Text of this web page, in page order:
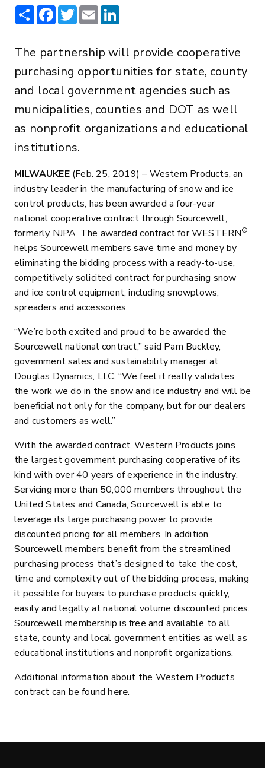
ShareFacebook
Twitter
Email
The partnership will provide cooperative
purchasing opportunities for state, county
and local government agencies such as
municipalities, counties and DOT as well
as nonprofit organizations and educational
institutions.
MILWAUKEE(Feb. 25, 2019) – Western Products, an
industry leader in the manufacturing of snow and ice
control products, has been awarded a four-year
national cooperative contract through Sourcewell,
formerly NJPA. The awarded contract for WESTERN®
helps Sourcewell members save time and money by
eliminating the bidding process with a ready-to-use,
competitively solicited contract for purchasing snow
and ice control equipment, including snowplows,
spreaders and accessories.
“We’re both excited and proud to be awarded the
Sourcewell national contract,” said Pam Buckley,
government sales and sustainability manager at
Douglas Dynamics, LLC. “We feel it really validates
the work we do in the snow and ice industry and will be
beneficial not only for the company, but for our dealers
and customers as well.”
With the awarded contract, Western Products joins
the largest government purchasing cooperative of its
kind with over 40 years of experience in the industry.
Servicing more than 50,000 members throughout the
United States and Canada, Sourcewell is able to
leverage its large purchasing power to provide
discounted pricing for all members. In addition,
Sourcewell members benefit from the streamlined
purchasing process that’s designed to take the cost,
time and complexity out of the bidding process, making
it possible for buyers to purchase products quickly,
easily and legally at national volume discounted prices.
Sourcewell membership is free and available to all
state, county and local government entities as well as
educational institutions and nonprofit organizations.
Additional information about the Western Products
contract can be found here.